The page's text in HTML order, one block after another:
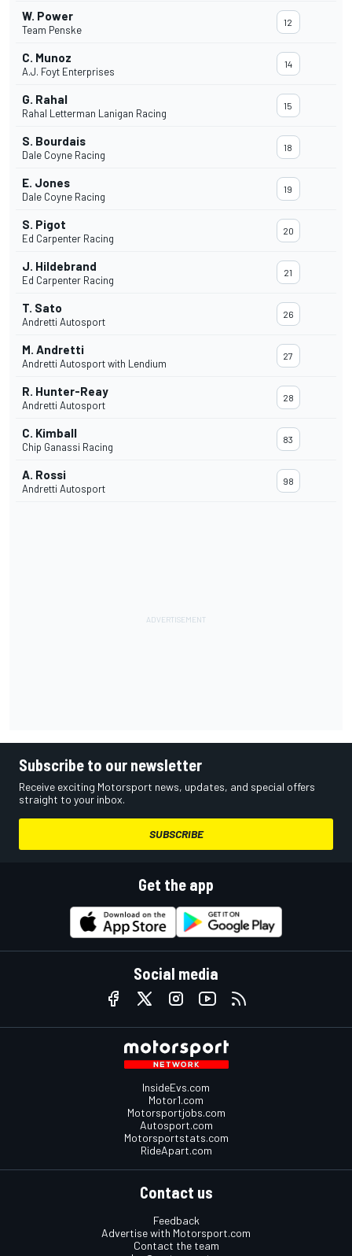
W. Power
Team Penske
12
C. Munoz
A.J. Foyt Enterprises
14
G. Rahal
Rahal Letterman Lanigan Racing
15
S. Bourdais
Dale Coyne Racing
18
E. Jones
Dale Coyne Racing
19
S. Pigot
Ed Carpenter Racing
20
J. Hildebrand
Ed Carpenter Racing
21
T. Sato
Andretti Autosport
26
M. Andretti
Andretti Autosport with Lendium
27
R. Hunter-Reay
Andretti Autosport
28
C. Kimball
Chip Ganassi Racing
83
A. Rossi
Andretti Autosport
98
Subscribe to our newsletter
Receive exciting Motorsport news, updates, and special offers
straight to your inbox.
SUBSCRIBE
Get the app
Social media
InsideEvs.com
Motor1.com
Motorsportjobs.com
Autosport.com
Motorsportstats.com
RideApart.com
Contact us
Feedback
Advertise with Motorsport.com
Contact the team